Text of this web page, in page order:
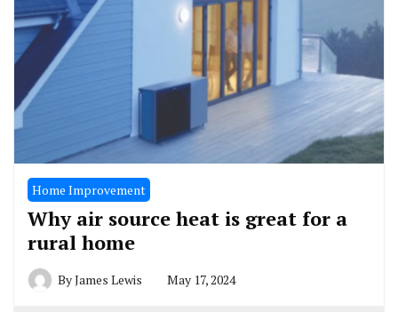
Home Improvement
Why air source heat is great for a
rural home
ByJames Lewis May 17, 2024